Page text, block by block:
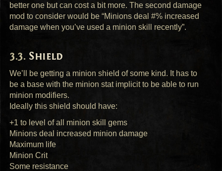
better one but can cost a bit more. The second damage
mod to consider would be “Minions deal #% increased
damage when you’ve used a minion skill recently”.
Shield
We’ll be getting a minion shield of some kind. It has to
be a base with the minion stat implicit to be able to run
minion modifiers.
Ideally this shield should have:
+1 to level of all minion skill gems
Minions deal increased minion damage
Maximum life
Minion Crit
Some resistance